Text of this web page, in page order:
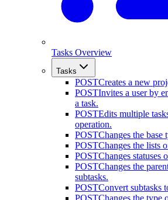
Tasks Overview
Tasks
POSTCreates a new
POSTInvites a user by
a task.
POSTEdits multiple
operation.
POSTChanges the base
POSTChanges the lists
POSTChanges statuses
POSTChanges the
subtasks.
POSTConvert subtasks
POSTChanges the type